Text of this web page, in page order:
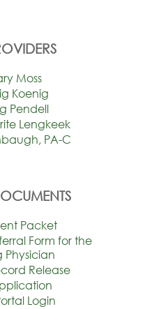
Moss
Koenig
Pendell
Lengkeek
PA-C
Packet
Form for the
Physician
Release
Login